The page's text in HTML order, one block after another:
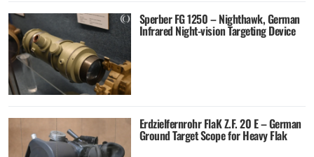
Sperber FG 1250 – Nighthawk, German
Infrared Night-vision Targeting Device
Erdzielfernrohr FlaK Z.F. 20 E – German
Ground Target Scope for Heavy Flak